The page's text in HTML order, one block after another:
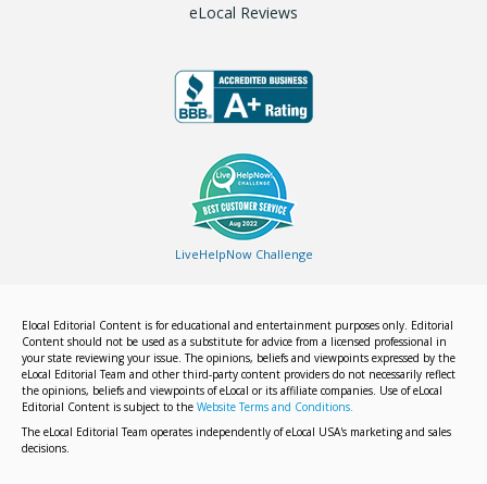
eLocal Reviews
LiveHelpNow Challenge
Elocal Editorial Content is for educational and entertainment purposes only. Editorial
Content should not be used as a substitute for advice from a licensed professional in
your state reviewing your issue. The opinions, beliefs and viewpoints expressed by the
eLocal Editorial Team and other third-party content providers do not necessarily reflect
the opinions, beliefs and viewpoints of eLocal or its affiliate companies. Use of eLocal
Editorial Content is subject to the Website Terms and Conditions.
The eLocal Editorial Team operates independently of eLocal USA's marketing and sales
decisions.